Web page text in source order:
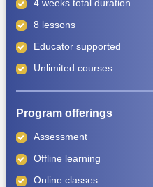
4 weeks total duration
8 lessons
Educator supported
Unlimited courses
Program offerings
Assessment
Offline learning
Online classes